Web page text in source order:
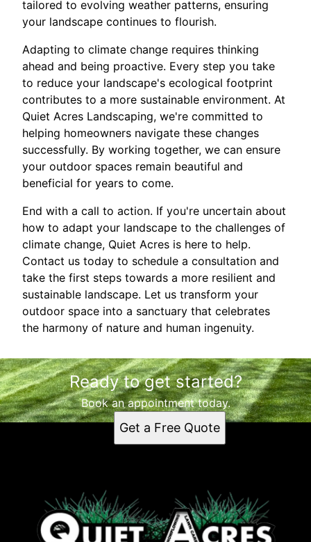
tailored to evolving weather patterns, ensuring
your landscape continues to flourish.
Adapting to climate change requires thinking
ahead and being proactive. Every step you take
to reduce your landscape's ecological footprint
contributes to a more sustainable environment. At
Quiet Acres Landscaping, we're committed to
helping homeowners navigate these changes
successfully. By working together, we can ensure
your outdoor spaces remain beautiful and
beneficial for years to come.
End with a call to action. If you're uncertain about
how to adapt your landscape to the challenges of
climate change, Quiet Acres is here to help.
Contact us today to schedule a consultation and
take the first steps towards a more resilient and
sustainable landscape. Let us transform your
outdoor space into a sanctuary that celebrates
the harmony of nature and human ingenuity.
Ready to get started?
Book an appointment today.
Get a Free Quote